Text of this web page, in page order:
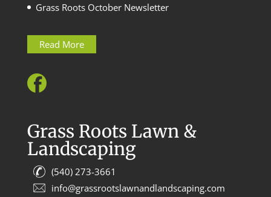
Grass Roots October Newsletter
Read More
Grass Roots Lawn &
Landscaping
(540) 273-3661
info@grassrootslawnandlandscaping.com